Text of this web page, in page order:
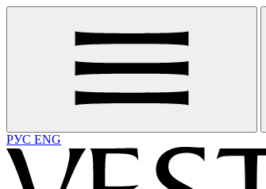
РУС ENG